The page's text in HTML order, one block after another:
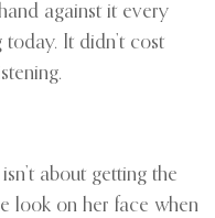
against it every
It didn’t cost
about getting the
look on her face when